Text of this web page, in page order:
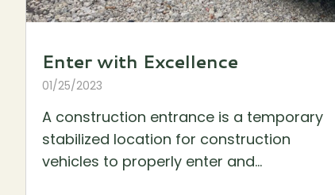
Enter with Excellence
01/25/2023
A construction entrance is a temporary
stabilized location for construction
vehicles to properly enter and...